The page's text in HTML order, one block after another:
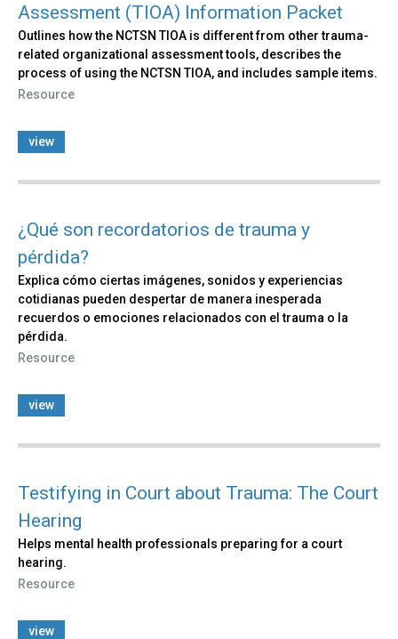
Assessment (TIOA) Information Packet
Outlines how the NCTSN TIOA is different from other trauma-
related organizational assessment tools, describes the
process of using the NCTSN TIOA, and includes sample items.
Resource
view
¿Qué son recordatorios de trauma y
pérdida?
Explica cómo ciertas imágenes, sonidos y experiencias
cotidianas pueden despertar de manera inesperada
recuerdos o emociones relacionados con el trauma o la
pérdida.
Resource
view
Testifying in Court about Trauma: The Court
Hearing
Helps mental health professionals preparing for a court
hearing.
Resource
view